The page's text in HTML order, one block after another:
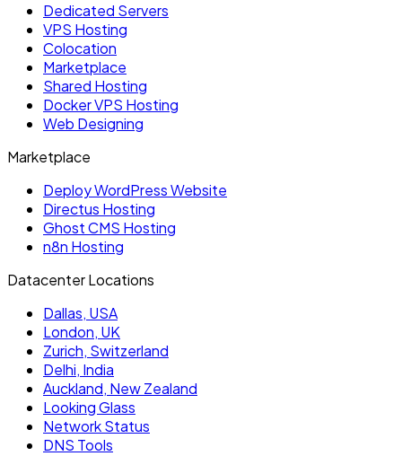
Dedicated Servers
VPS Hosting
Colocation
Marketplace
Shared Hosting
Docker VPS Hosting
Web Designing
Marketplace
Deploy WordPress Website
Directus Hosting
Ghost CMS Hosting
n8n Hosting
Datacenter Locations
Dallas, USA
London, UK
Zurich, Switzerland
Delhi, India
Auckland, New Zealand
Looking Glass
Network Status
DNS Tools